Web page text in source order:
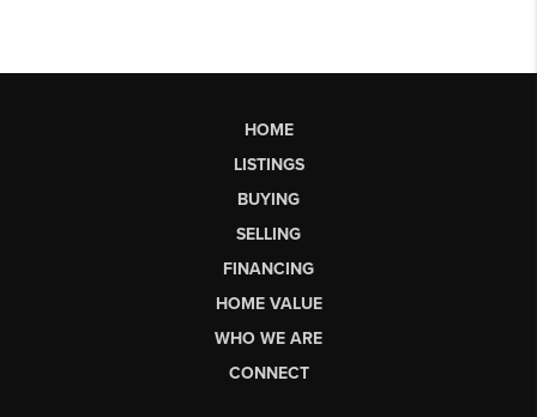
HOME
LISTINGS
BUYING
SELLING
FINANCING
HOME VALUE
WHO WE ARE
CONNECT